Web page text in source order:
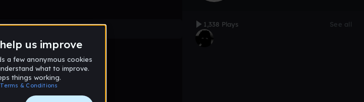
1,338 Plays See all